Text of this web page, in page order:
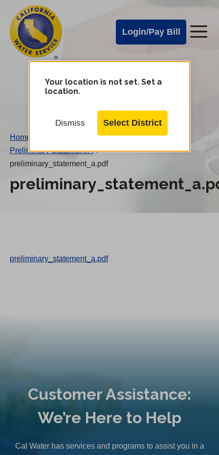
main
content
Cal
Water
Alerts
Login/Pay Bill
Cal
Water
Mobile
Your location is not set. Set a
location.
Dismiss Select District
Home
Preliminary Statement A /
preliminary_statement_a.pdf
preliminary_statement_a.pdf
Customer Assistance:
We’re Here to Help
Cal Water has services and programs to assist you in a